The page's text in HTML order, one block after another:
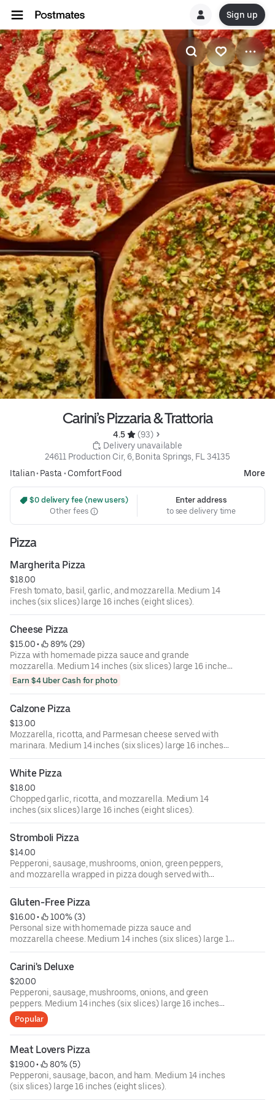
Sign up
Carini’s Pizzaria & Trattoria
4.5
(93)
Delivery unavailable
24611 Production Cir, 6, Bonita Springs, FL 34135
Italian• Pasta • Comfort Food More
$0 delivery fee (new users)
Other fees
Enter address
to see delivery time
Pizza
Margherita Pizza
$18.00
Fresh tomato, basil, garlic, and mozzarella. Medium 14
inches (six slices) large 16 inches (eight slices).
Cheese Pizza
$15.00 •
89% (29)
Pizza with homemade pizza sauce and grande
mozzarella. Medium 14 inches (six slices) large 16 inches
(eight slices).
Earn $4 Uber Cash for photo
Calzone Pizza
$13.00
Mozzarella, ricotta, and Parmesan cheese served with
marinara. Medium 14 inches (six slices) large 16 inches
(eight slices).
White Pizza
$18.00
Chopped garlic, ricotta, and mozzarella. Medium 14
inches (six slices) large 16 inches (eight slices).
Stromboli Pizza
$14.00
Pepperoni, sausage, mushrooms, onion, green peppers,
and mozzarella wrapped in pizza dough served with
marinara. Medium 14 inches (six slices) large 16 inches
(eight slices).
Gluten-Free Pizza
$16.00 •
100% (3)
Personal size with homemade pizza sauce and
mozzarella cheese. Medium 14 inches (six slices) large 16
inches (eight slices).
Carini's Deluxe
$20.00
Pepperoni, sausage, mushrooms, onions, and green
peppers. Medium 14 inches (six slices) large 16 inches
(eight slices).
Popular
Meat Lovers Pizza
$19.00 •
80% (5)
Pepperoni, sausage, bacon, and ham. Medium 14 inches
(six slices) large 16 inches (eight slices).